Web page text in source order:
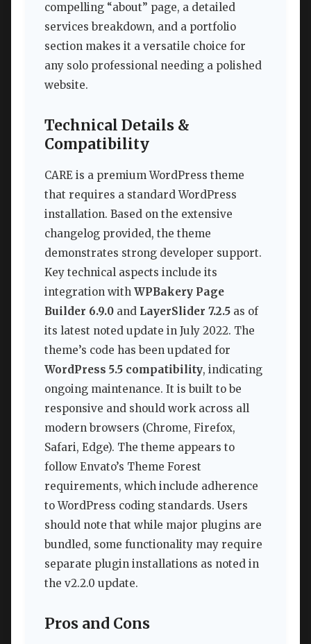
compelling “about” page, a detailed
services breakdown, and a portfolio
section makes it a versatile choice for
any solo professional needing a polished
website.
Technical Details &
Compatibility
CARE is a premium WordPress theme
that requires a standard WordPress
installation. Based on the extensive
changelog provided, the theme
demonstrates strong developer support.
Key technical aspects include its
integration with WPBakery Page
Builder 6.9.0 and LayerSlider 7.2.5 as of
its latest noted update in July 2022. The
theme’s code has been updated for
WordPress 5.5 compatibility, indicating
ongoing maintenance. It is built to be
responsive and should work across all
modern browsers (Chrome, Firefox,
Safari, Edge). The theme appears to
follow Envato’s Theme Forest
requirements, which include adherence
to WordPress coding standards. Users
should note that while major plugins are
bundled, some functionality may require
separate plugin installations as noted in
the v2.2.0 update.
Pros and Cons